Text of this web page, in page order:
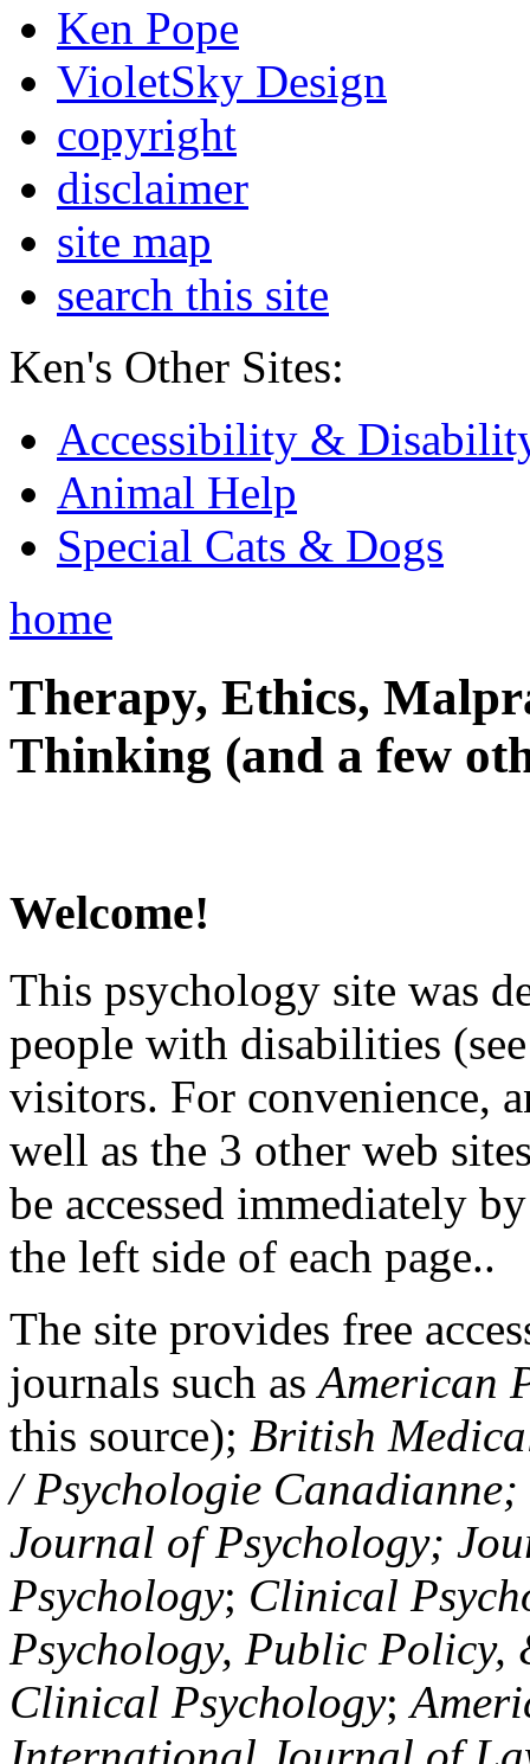
Ken Pope
VioletSky Design
copyright
disclaimer
site map
search this site
Ken's Other Sites:
Accessibility &
Animal Help
Special Cats & Dogs
home
Therapy, Ethics,
Thinking (and a few
Welcome!
This psychology site was
people with disabilities
visitors. For convenience,
well as the 3 other web
be accessed immediately
the left side of each page..
The site provides free
journals such asAmerican
this source); British
/ Psychologie
Journal of Psychology;
Psychology; Clinical
Psychology, Public Policy,
Clinical Psychology;